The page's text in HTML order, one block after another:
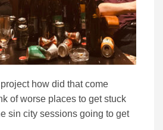
how did that come
of worse places to get stuck
sin city sessions going to get